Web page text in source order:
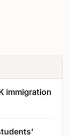
immigration